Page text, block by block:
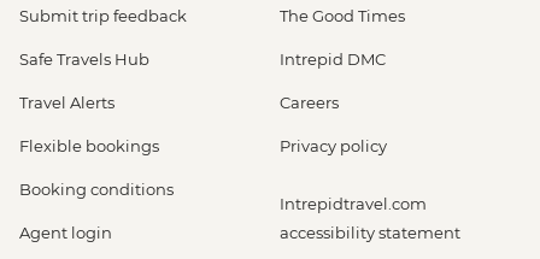
Submit trip feedback
Safe Travels Hub
Travel Alerts
Flexible bookings
Booking conditions
Agent login
The Good Times
Intrepid DMC
Careers
Privacy policy
Intrepidtravel.com
accessibility statement